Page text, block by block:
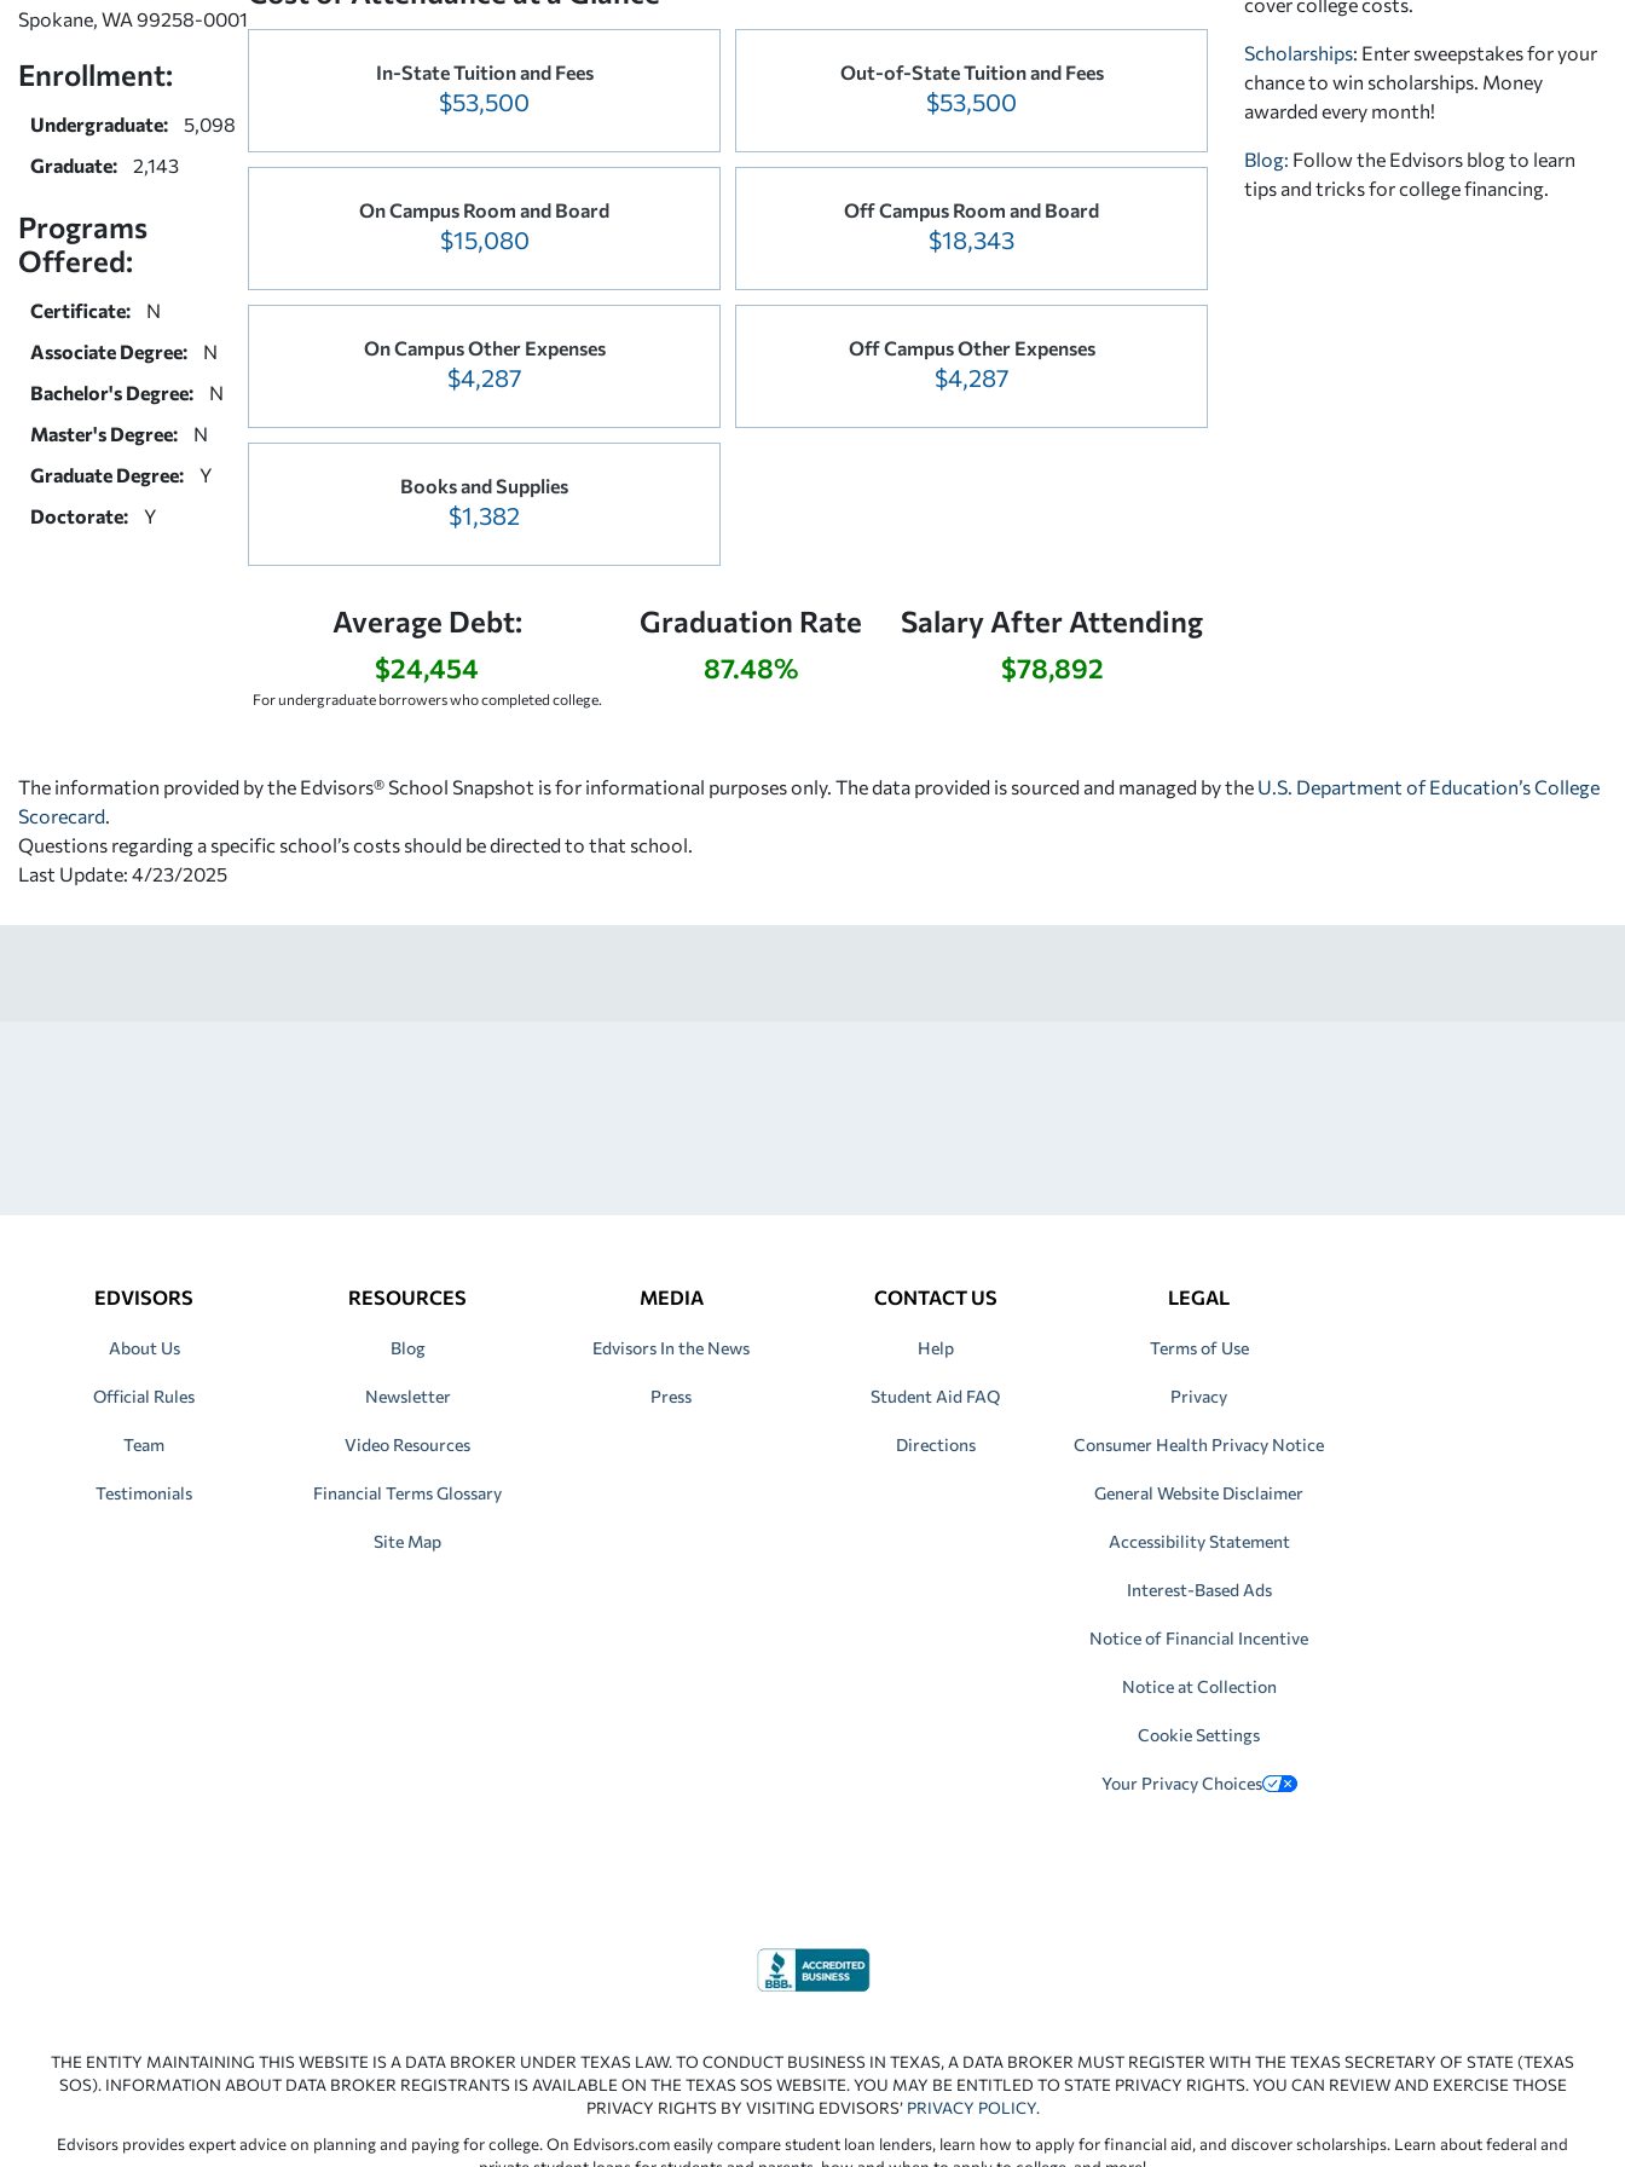
Spokane, WA 99258-0001
Enrollment:
Undergraduate:
5,098
Graduate:
2,143
Programs
Offered:
Certificate:
N
Associate Degree:
N
Bachelor's Degree:
N
Master's Degree:
N
Graduate Degree:
Y
Doctorate:
Y
In-State Tuition and Fees
$53,500
Out-of-State Tuition and Fees
$53,500
On Campus Room and Board
$15,080
Off Campus Room and Board
$18,343
On Campus Other Expenses
$4,287
Off Campus Other Expenses
$4,287
Books and Supplies
$1,382
Average Debt:
$24,454
For undergraduate borrowers who completed college.
Graduation Rate
87.48%
Salary After Attending
$78,892
Scholarships: Enter sweepstakes for your
chance to win scholarships. Money
awarded every month!
Blog: Follow the Edvisors blog to learn
tips and tricks for college financing.
The information provided by the Edvisors® School Snapshot is for informational purposes only. The data provided is sourced and managed by the U.S. Department of Education’s College
Scorecard
Questions regarding a specific school’s costs should be directed to that school.
Last Update: 4/23/2025
EDVISORS
About Us
Official Rules
Team
Testimonials
RESOURCES
Blog
Newsletter
Video Resources
Financial Terms Glossary
Site Map
MEDIA
Edvisors In the News
Press
CONTACT US
Help
Student Aid FAQ
Directions
LEGAL
Terms of Use
Privacy
Consumer Health Privacy Notice
General Website Disclaimer
Accessibility Statement
Interest-Based Ads
Notice of Financial Incentive
Notice at Collection
Cookie Settings
Your Privacy Choices
THE ENTITY MAINTAINING THIS WEBSITE IS A DATA BROKER UNDER TEXAS LAW. TO CONDUCT BUSINESS IN TEXAS, A DATA BROKER MUST REGISTER WITH THE TEXAS SECRETARY OF STATE (TEXAS
SOS). INFORMATION ABOUT DATA BROKER REGISTRANTS IS AVAILABLE ON THE TEXAS SOS WEBSITE. YOU MAY BE ENTITLED TO STATE PRIVACY RIGHTS. YOU CAN REVIEW AND EXERCISE THOSE
PRIVACY RIGHTS BY VISITING EDVISORS’ PRIVACY POLICY.
Edvisors provides expert advice on planning and paying for college. On Edvisors.com easily compare student loan lenders, learn how to apply for financial aid, and discover scholarships. Learn about federal and